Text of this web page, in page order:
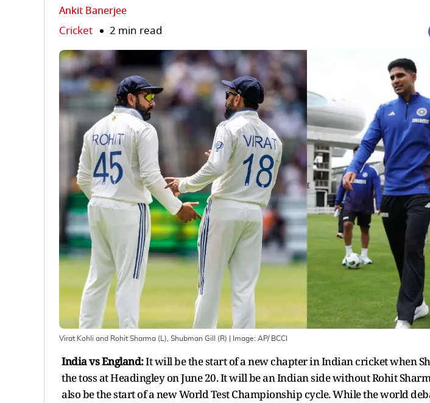
Ankit Banerjee
Cricket 2 min read
Virat Kohli and Rohit Sharma (L), Shubman Gill (R) | Image: AP/ BCCI
India vs England:It will be the start of a new chapter in Indian cricket when
the toss at Headingley on June 20. It will be an Indian side without Rohit
also be the start of a new World Test Championship cycle. While the world